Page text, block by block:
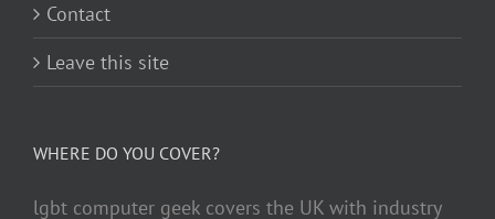
Contact
Leave this site
WHERE DO YOU COVER?
lgbt computer geek covers the UK with industry